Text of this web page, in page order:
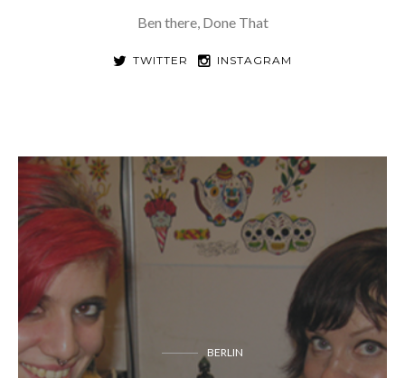
Ben there, Done That
TWITTER INSTAGRAM
BERLIN